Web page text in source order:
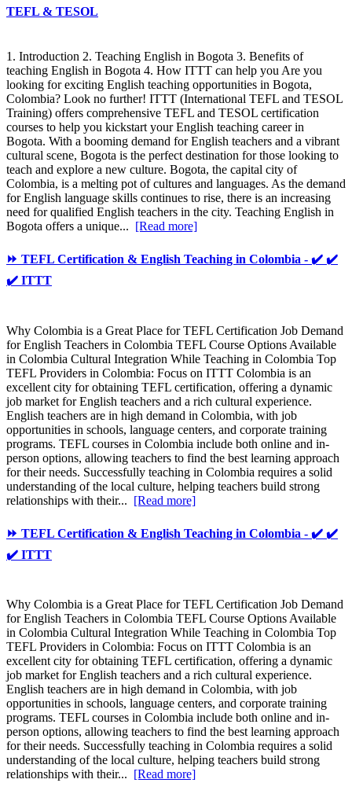
TEFL & TESOL
1. Introduction 2. Teaching English in Bogota 3. Benefits of
teaching English in Bogota 4. How ITTT can help you Are you
looking for exciting English teaching opportunities in Bogota,
Colombia? Look no further! ITTT (International TEFL and TESOL
Training) offers comprehensive TEFL and TESOL certification
courses to help you kickstart your English teaching career in
Bogota. With a booming demand for English teachers and a vibrant
cultural scene, Bogota is the perfect destination for those looking to
teach and explore a new culture. Bogota, the capital city of
Colombia, is a melting pot of cultures and languages. As the demand
for English language skills continues to rise, there is an increasing
need for qualified English teachers in the city. Teaching English in
Bogota offers a unique... [Read more]
⏩ TEFL Certification & English Teaching in Colombia - ✔️ ✔️
✔️ ITTT
Why Colombia is a Great Place for TEFL Certification Job Demand
for English Teachers in Colombia TEFL Course Options Available
in Colombia Cultural Integration While Teaching in Colombia Top
TEFL Providers in Colombia: Focus on ITTT Colombia is an
excellent city for obtaining TEFL certification, offering a dynamic
job market for English teachers and a rich cultural experience.
English teachers are in high demand in Colombia, with job
opportunities in schools, language centers, and corporate training
programs. TEFL courses in Colombia include both online and in-
person options, allowing teachers to find the best learning approach
for their needs. Successfully teaching in Colombia requires a solid
understanding of the local culture, helping teachers build strong
relationships with their... [Read more]
⏩ TEFL Certification & English Teaching in Colombia - ✔️ ✔️
✔️ ITTT
Why Colombia is a Great Place for TEFL Certification Job Demand
for English Teachers in Colombia TEFL Course Options Available
in Colombia Cultural Integration While Teaching in Colombia Top
TEFL Providers in Colombia: Focus on ITTT Colombia is an
excellent city for obtaining TEFL certification, offering a dynamic
job market for English teachers and a rich cultural experience.
English teachers are in high demand in Colombia, with job
opportunities in schools, language centers, and corporate training
programs. TEFL courses in Colombia include both online and in-
person options, allowing teachers to find the best learning approach
for their needs. Successfully teaching in Colombia requires a solid
understanding of the local culture, helping teachers build strong
relationships with their... [Read more]